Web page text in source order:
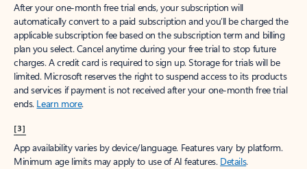
After your one-month free trial ends, your subscription will
automatically convert to a paid subscription and you’ll be charged the
applicable subscription fee based on the subscription term and billing
plan you select. Cancel anytime during your free trial to stop future
charges. A credit card is required to sign up. Storage for trials will be
limited. Microsoft reserves the right to suspend access to its products
and services if payment is not received after your one-month free trial
ends. Learn more.
[3]
App availability varies by device/language. Features vary by platform.
Minimum age limits may apply to use of AI features. Details.